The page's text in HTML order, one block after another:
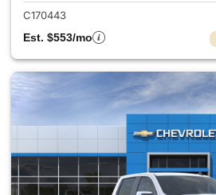
C170443
Est. $553/mo